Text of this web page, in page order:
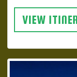
VIEW